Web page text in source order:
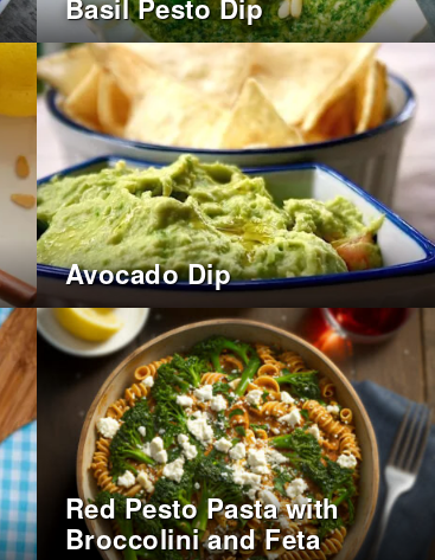
Basil Pesto Dip
Avocado Dip
Red Pesto Pasta with
Broccolini and Feta